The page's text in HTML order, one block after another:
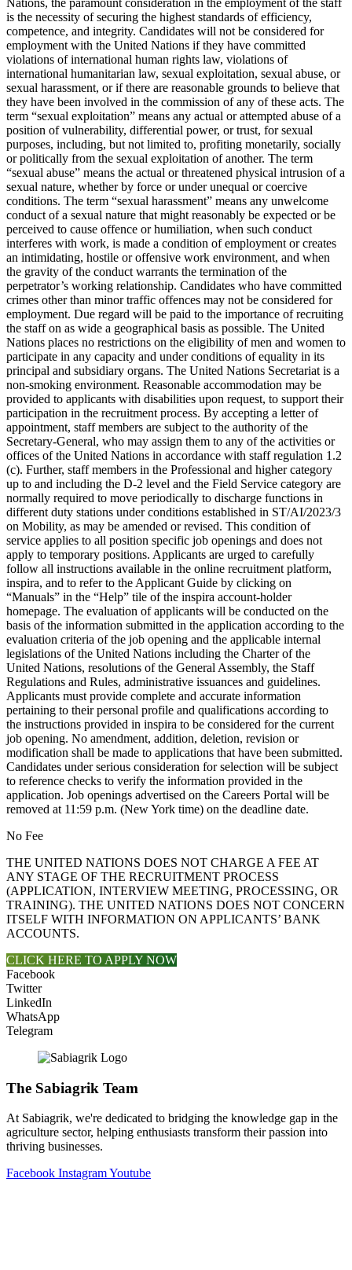
Nations, the paramount consideration in the employment of the staff
is the necessity of securing the highest standards of efficiency,
competence, and integrity. Candidates will not be considered for
employment with the United Nations if they have committed
violations of international human rights law, violations of
international humanitarian law, sexual exploitation, sexual abuse, or
sexual harassment, or if there are reasonable grounds to believe that
they have been involved in the commission of any of these acts. The
term “sexual exploitation” means any actual or attempted abuse of a
position of vulnerability, differential power, or trust, for sexual
purposes, including, but not limited to, profiting monetarily, socially
or politically from the sexual exploitation of another. The term
“sexual abuse” means the actual or threatened physical intrusion of a
sexual nature, whether by force or under unequal or coercive
conditions. The term “sexual harassment” means any unwelcome
conduct of a sexual nature that might reasonably be expected or be
perceived to cause offence or humiliation, when such conduct
interferes with work, is made a condition of employment or creates
an intimidating, hostile or offensive work environment, and when
the gravity of the conduct warrants the termination of the
perpetrator’s working relationship. Candidates who have committed
crimes other than minor traffic offences may not be considered for
employment. Due regard will be paid to the importance of recruiting
the staff on as wide a geographical basis as possible. The United
Nations places no restrictions on the eligibility of men and women to
participate in any capacity and under conditions of equality in its
principal and subsidiary organs. The United Nations Secretariat is a
non-smoking environment. Reasonable accommodation may be
provided to applicants with disabilities upon request, to support their
participation in the recruitment process. By accepting a letter of
appointment, staff members are subject to the authority of the
Secretary-General, who may assign them to any of the activities or
offices of the United Nations in accordance with staff regulation 1.2
(c). Further, staff members in the Professional and higher category
up to and including the D-2 level and the Field Service category are
normally required to move periodically to discharge functions in
different duty stations under conditions established in ST/AI/2023/3
on Mobility, as may be amended or revised. This condition of
service applies to all position specific job openings and does not
apply to temporary positions. Applicants are urged to carefully
follow all instructions available in the online recruitment platform,
inspira, and to refer to the Applicant Guide by clicking on
“Manuals” in the “Help” tile of the inspira account-holder
homepage. The evaluation of applicants will be conducted on the
basis of the information submitted in the application according to the
evaluation criteria of the job opening and the applicable internal
legislations of the United Nations including the Charter of the
United Nations, resolutions of the General Assembly, the Staff
Regulations and Rules, administrative issuances and guidelines.
Applicants must provide complete and accurate information
pertaining to their personal profile and qualifications according to
the instructions provided in inspira to be considered for the current
job opening. No amendment, addition, deletion, revision or
modification shall be made to applications that have been submitted.
Candidates under serious consideration for selection will be subject
to reference checks to verify the information provided in the
application. Job openings advertised on the Careers Portal will be
removed at 11:59 p.m. (New York time) on the deadline date.
No Fee
THE UNITED NATIONS DOES NOT CHARGE A FEE AT
ANY STAGE OF THE RECRUITMENT PROCESS
(APPLICATION, INTERVIEW MEETING, PROCESSING, OR
TRAINING). THE UNITED NATIONS DOES NOT CONCERN
ITSELF WITH INFORMATION ON APPLICANTS’ BANK
ACCOUNTS.
CLICK HERE TO APPLY NOW
Facebook
Twitter
LinkedIn
WhatsApp
Telegram
The Sabiagrik Team
At Sabiagrik, we're dedicated to bridging the knowledge gap in the
agriculture sector, helping enthusiasts transform their passion into
thriving businesses.
Facebook InstagramYoutube